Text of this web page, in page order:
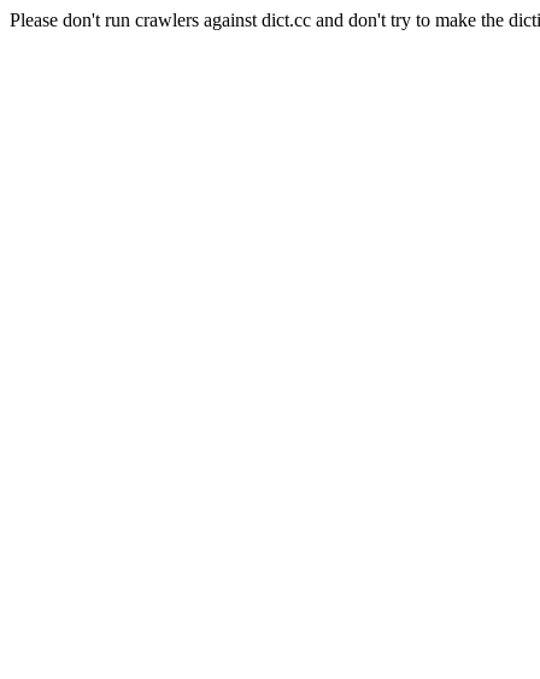
Please don't run crawlers against dict.cc and don't try to make the